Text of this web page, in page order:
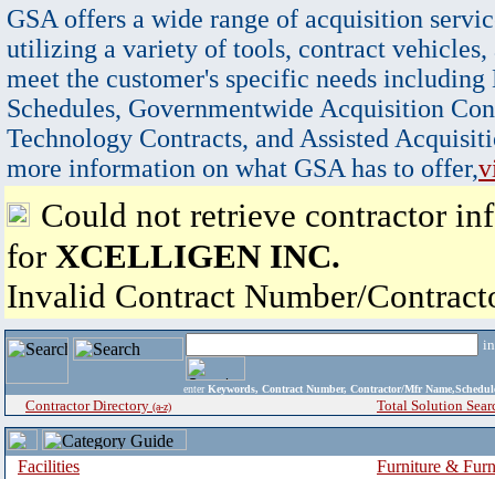
GSA offers a wide range of acquisition
utilizing a variety of tools, contract vehicles,
meet the customer's specific needs
Schedules, Governmentwide Acquisition
Technology Contracts, and Assisted
more information on what GSA has to offer,
Could not retrieve contractor
for XCELLIGEN INC.
Invalid Contract Number/
enter Keywords, Contract Number, Contractor/Mfr
Contractor Directory (a-z) Total Solution
Facilities
Furniture &